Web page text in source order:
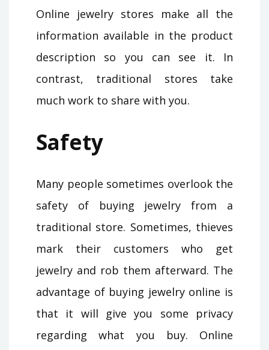
Online jewelry stores make all the
information available in the product
description so you can see it. In
contrast, traditional stores take
much work to share with you.
Safety
Many people sometimes overlook the
safety of buying jewelry from a
traditional store. Sometimes, thieves
mark their customers who get
jewelry and rob them afterward. The
advantage of buying jewelry online is
that it will give you some privacy
regarding what you buy. Online